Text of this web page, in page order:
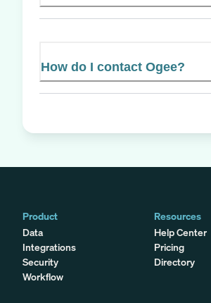
How do I contact Ogee?
Product
Data
Integrations
Security
Workflow
Resources
Help Center
Pricing
Directory